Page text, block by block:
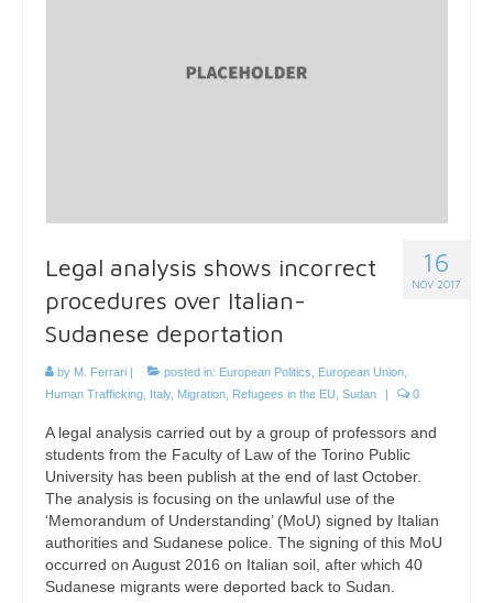
16
NOV 2017
Legal analysis shows incorrect
procedures over Italian-
Sudanese deportation
by M. Ferrari | posted in: European Politics European Union
Human Trafficking Italy, Migration Refugees in the EU Sudan | 0
A legal analysis carried out by a group of professors and
students from the Faculty of Law of the Torino Public
University has been publish at the end of last October.
The analysis is focusing on the unlawful use of the
‘Memorandum of Understanding’ (MoU) signed by Italian
authorities and Sudanese police. The signing of this MoU
occurred on August 2016 on Italian soil, after which 40
Sudanese migrants were deported back to Sudan.